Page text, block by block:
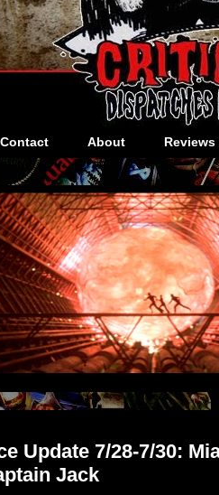
Contact About Reviews
Update 7/28-7/30:
Jack